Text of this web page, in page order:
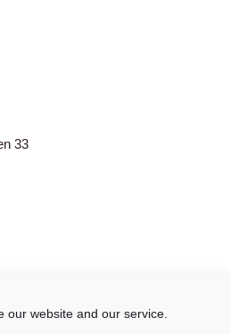
our website and our service.
33